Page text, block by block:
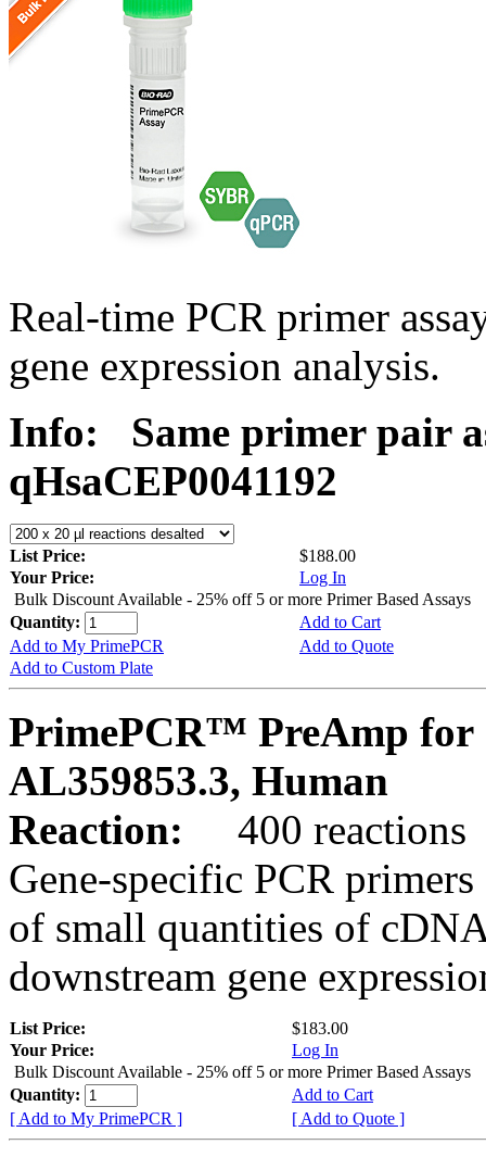
Real-time PCR primer
gene expression analysis.
Info:
Same primer pair
qHsaCEP0041192
List Price:
$188.00
Your Price:
Log In
Bulk Discount Available - 25% off 5 or more Primer Based Assays
Quantity:
Add to Cart
Add to My PrimePCR
Add to Quote
Add to Custom Plate
PrimePCR™ PreAmp for
AL359853.3, Human
Reaction:
400 reactions
Gene-specific PCR
of small quantities of
downstream gene
List Price:
$183.00
Your Price:
Log In
Bulk Discount Available - 25% off 5 or more Primer Based Assays
Quantity:
Add to Cart
[ Add to My PrimePCR ]
[ Add to Quote ]